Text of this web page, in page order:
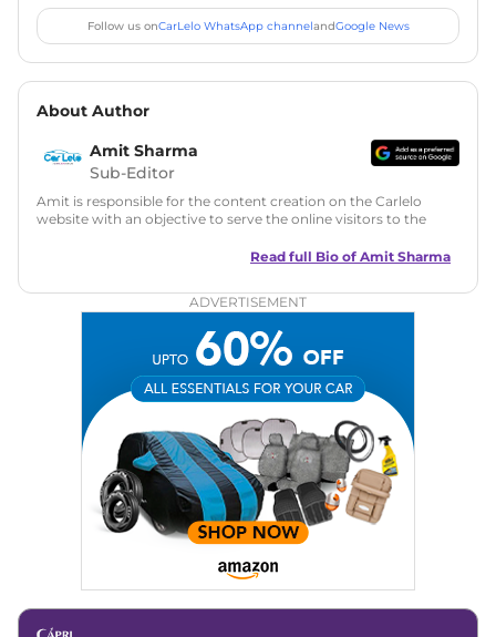
Follow us onCarLelo WhatsApp channelandGoogle News
About Author
Amit Sharma
Sub-Editor
Amit is responsible for the content creation on the Carlelo
website with an objective to serve the online visitors to the
in motoring journalism and has worked with multiple
Zee Network (India.com Auto)
Car Reviews, Live Coverage, Automobile News
Writing, Industry-Driven Automotive Blogs, Content
Strategy, On-Page SEO, and Keyword Research.
Achievements: His SEO-driven content strategy has
significantly boosted organic traffic to our automotive news
and blogs, consistently landing stories in Google’s Top
Stories, enhancing Discover Traffic, and optimising for AI
overviews.
Linkedin |X (Twitter)|Facebook|Instagram
Email -
Read full Bio of Amit Sharma
ADVERTISEMENT